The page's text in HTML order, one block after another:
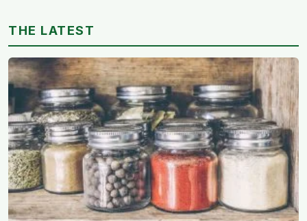
THE LATEST